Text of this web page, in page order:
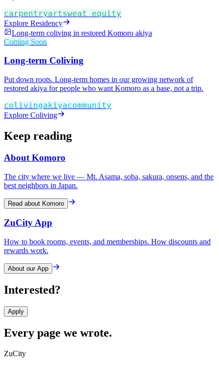
carpentryartsweat equity
Explore Residency
Long-term coliving in restored Komoro akiya
Coming Soon
Long-term Coliving
Put down roots. Long-term homes in our growing network of
restored akiya for people who want Komoro as a base, not a trip.
colivingakiyacommunity
Explore Coliving
Keep reading
About Komoro
The city where we live — Mt. Asama, soba, sakura, onsens, and the
best neighbors in Japan.
Read about Komoro
ZuCity App
How to book rooms, events, and memberships. How discounts and
rewards work.
About our App
Interested?
Apply
Every page we wrote.
ZuCity